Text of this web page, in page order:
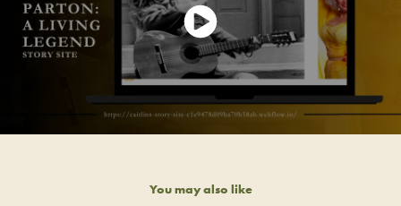
You may also like